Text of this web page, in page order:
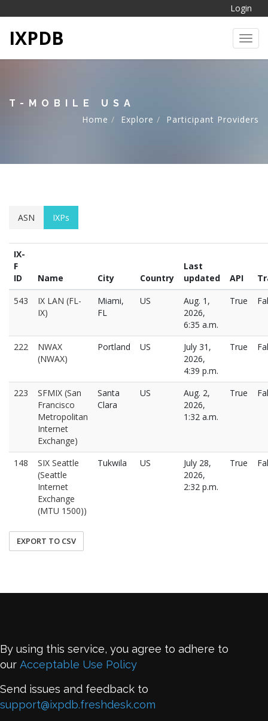
Login
IXPDB
T-MOBILE USA
Home
Explore Participant Providers
ASN IXPs
IX-
F
ID
Name City Country
Last
updated
API
543
IX LAN (FL-
IX)
Miami,
FL
US
Aug. 1,
2026,
6:35 a.m.
True
222
NWAX
(NWAX)
Portland US
July 31,
2026,
4:39 p.m.
True
223
SFMIX (San
Francisco
Metropolitan
Internet
Exchange)
Santa
Clara
US
Aug. 2,
2026,
1:32 a.m.
True
148
SIX Seattle
(Seattle
Internet
Exchange
(MTU 1500))
Tukwila US
July 28,
2026,
2:32 p.m.
True
EXPORT TO CSV
By using this service, you agree to adhere to
our Acceptable Use Policy
Send issues and feedback to
support@ixpdb.freshdesk.com